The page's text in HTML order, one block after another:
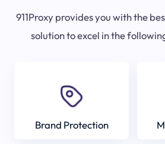
911Proxy provides you with the
solution to excel in the
Brand Protection